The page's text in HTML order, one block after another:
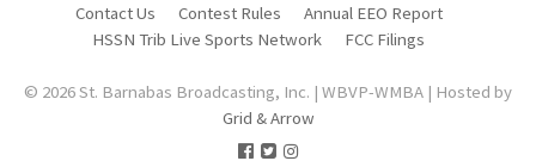
Contact Us Contest Rules
Annual EEO Report
HSSN Trib Live Sports Network
FCC Filings
© 2026 St. Barnabas Broadcasting, Inc. | WBVP-WMBA | Hosted by
Grid & Arrow